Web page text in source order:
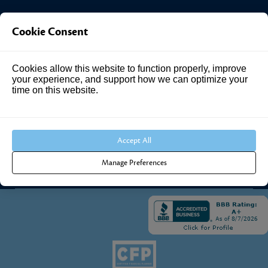
Investment Answers®
Suite 102
Louisville, KY 40241
Cookie Consent
Cookies allow this website to function properly, improve
your experience, and support how we can optimize your
time on this website.
Accept All
Manage Preferences